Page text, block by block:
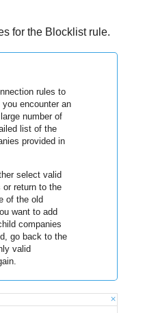
for the Blocklist rule.
rules to
encounter an
number of
list of the
provided in
select valid
return to the
of the old
want to add
companies
go back to the
valid